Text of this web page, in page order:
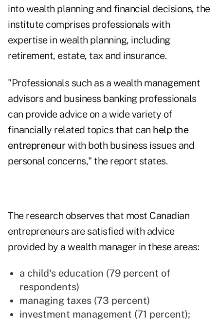
into wealth planning and financial decisions, the
institute comprises professionals with
expertise in wealth planning, including
retirement, estate, tax and insurance.
"Professionals such as a wealth management
advisors and business banking professionals
can provide advice on a wide variety of
financially related topics that can help the
entrepreneur with both business issues and
personal concerns," the report states.
The research observes that most Canadian
entrepreneurs are satisfied with advice
provided by a wealth manager in these areas:
a child's education (79 percent of
respondents)
managing taxes (73 percent)
investment management (71 percent);